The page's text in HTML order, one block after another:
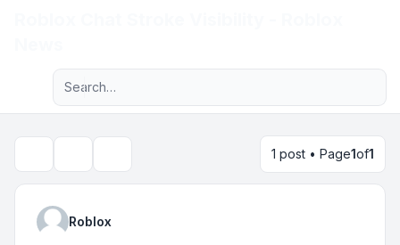
Navigation menu
Advanced search
1 post • Page1of1
Roblox